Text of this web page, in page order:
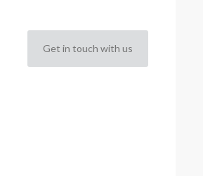
Get in touch with us